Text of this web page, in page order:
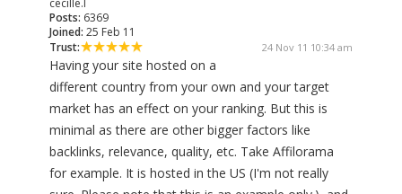
cecille.l
Posts: 6369
Joined: 25 Feb 11
Trust:
24 Nov 11 10:34 am
Having your site hosted on a
different country from your own and your target
market has an effect on your ranking. But this is
minimal as there are other bigger factors like
backlinks, relevance, quality, etc. Take Affilorama
for example. It is hosted in the US (I'm not really